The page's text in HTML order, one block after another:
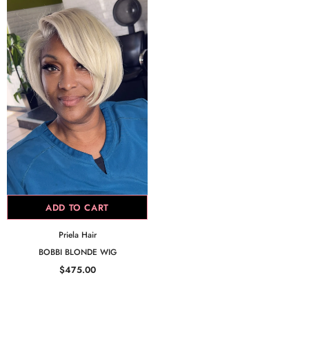
ADD TO CART
Priela Hair
BOBBI BLONDE WIG
$475.00